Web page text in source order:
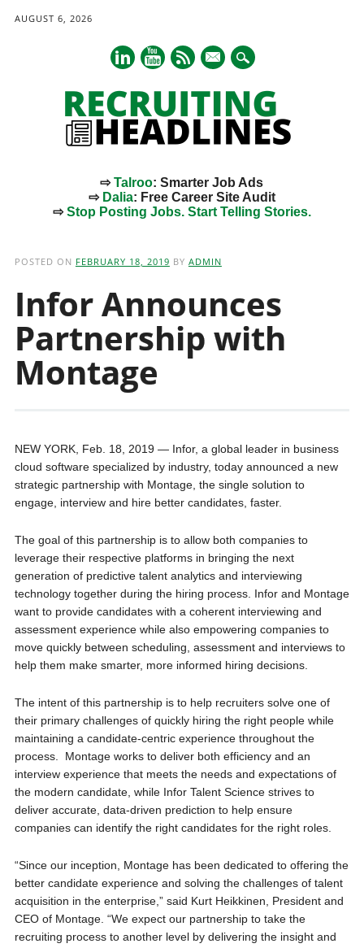
AUGUST 6, 2026
mail
⇨Talroo: Smarter Job Ads
⇨ Dalia: Free Career Site Audit
⇨Stop Posting Jobs. Start Telling Stories.
POSTED ON FEBRUARY 18, 2019 BY ADMIN
Infor Announces
Partnership with
Montage
NEW YORK, Feb. 18, 2019 — Infor, a global leader in business
cloud software specialized by industry, today announced a new
strategic partnership with Montage, the single solution to
engage, interview and hire better candidates, faster.
The goal of this partnership is to allow both companies to
leverage their respective platforms in bringing the next
generation of predictive talent analytics and interviewing
technology together during the hiring process. Infor and Montage
want to provide candidates with a coherent interviewing and
assessment experience while also empowering companies to
move quickly between scheduling, assessment and interviews to
help them make smarter, more informed hiring decisions.
The intent of this partnership is to help recruiters solve one of
their primary challenges of quickly hiring the right people while
maintaining a candidate-centric experience throughout the
process. Montage works to deliver both efficiency and an
interview experience that meets the needs and expectations of
the modern candidate, while Infor Talent Science strives to
deliver accurate, data-driven prediction to help ensure
companies can identify the right candidates for the right roles.
“Since our inception, Montage has been dedicated to offering the
better candidate experience and solving the challenges of talent
acquisition in the enterprise,” said Kurt Heikkinen, President and
CEO of Montage. “We expect our partnership to take the
recruiting process to another level by delivering the insight and